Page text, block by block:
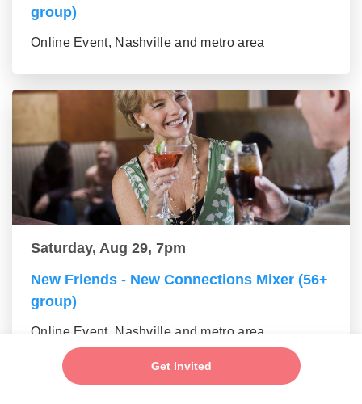
Get Invited
group)
Online Event, Nashville and metro area
Saturday, Aug 29, 7pm
New Friends - New Connections Mixer (56+
group)
Online Event, Nashville and metro area